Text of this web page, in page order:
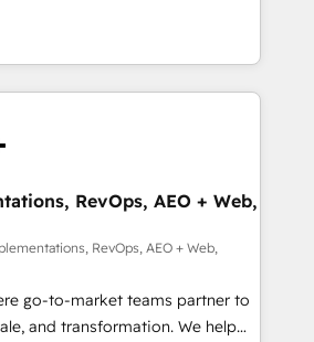
1,000+ Five-Star Reviews
Our unified ecosystem
divisions Globalia (AI &
Success Media (Paid Media),
home for all three brands. 🔄
powered by Globalia’s
adoption. 📈 Revenue
via Point Success Media. -
of Breeze AI and custom agents
deep HIPAA-compliance
RevOps, AEO + Web,
RevOps, AEO + Web,
go-to-market teams partner to
and transformation. We help